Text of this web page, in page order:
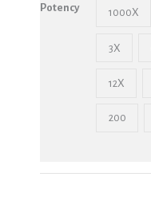
Potency 1000X
3X
12X
200